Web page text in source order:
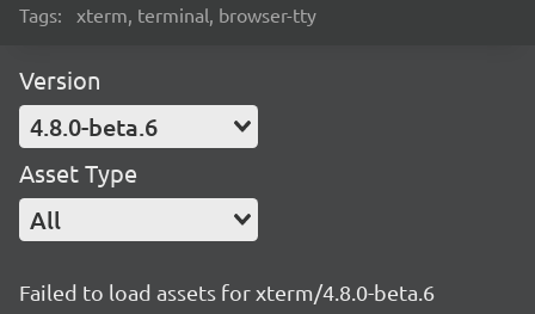
Tags: xterm, terminal, browser-tty
Version
4.8.0-beta.6
Asset Type
All
Failed to load assets for xterm/4.8.0-beta.6